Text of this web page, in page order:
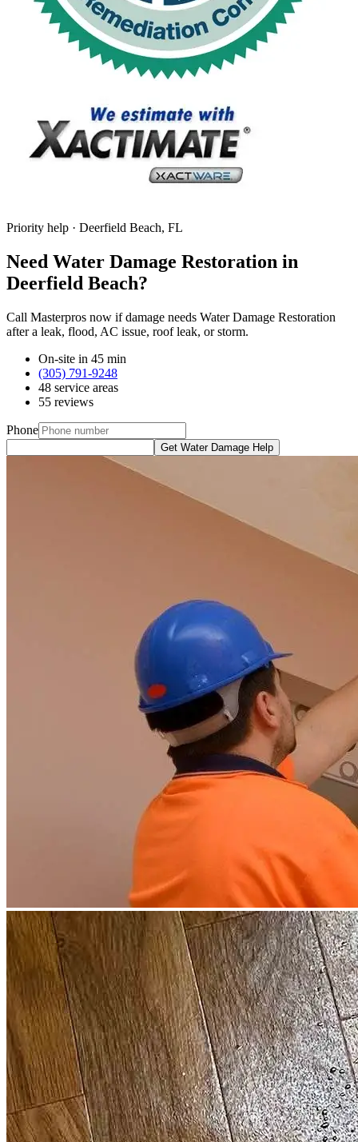
Priority help · Deerfield Beach, FL
Need Water Damage Restoration in
Deerfield Beach?
Call Masterpros now if damage needs Water Damage Restoration
after a leak, flood, AC issue, roof leak, or storm.
On-site in 45 min
(305) 791-9248
48 service areas
55 reviews
Phone
Get Water Damage Help